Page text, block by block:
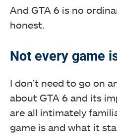
And GTA 6 is no
honest.
Not every game
I don’t need to go on
about GTA 6 and its
are all intimately
game is and what it